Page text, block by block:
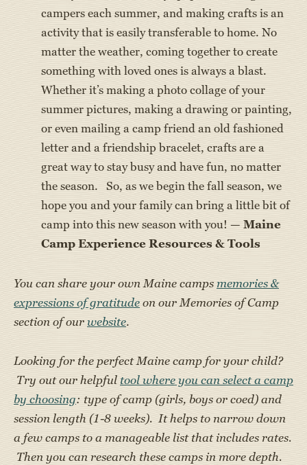
campers each summer, and making crafts is an
activity that is easily transferable to home. No
matter the weather, coming together to create
something with loved ones is always a blast.
Whether it’s making a photo collage of your
summer pictures, making a drawing or painting,
or even mailing a camp friend an old fashioned
letter and a friendship bracelet, crafts are a
great way to stay busy and have fun, no matter
the season. So, as we begin the fall season, we
hope you and your family can bring a little bit of
camp into this new season with you! — Maine
Camp Experience Resources & Tools
You can share your own Maine camps memories &
expressions of gratitude on our Memories of Camp
section of our website.
Looking for the perfect Maine camp for your child?
Try out our helpful tool where you can select a camp
by choosing: type of camp (girls, boys or coed) and
session length (1-8 weeks). It helps to narrow down
a few camps to a manageable list that includes rates.
Then you can research these camps in more depth.